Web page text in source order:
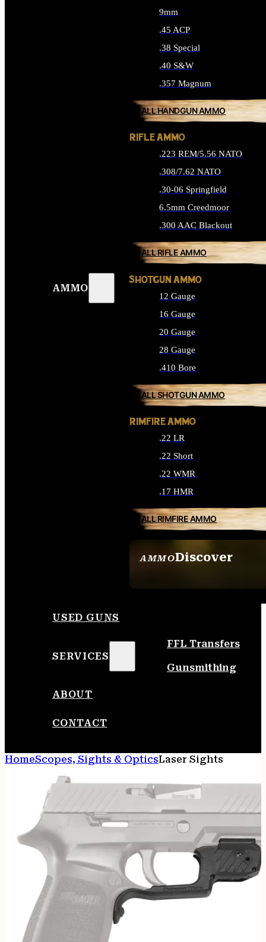
AMMO
AMMODiscover
9mm
.45 ACP
.38 Special
.40 S&W
.357 Magnum
ALL HANDGUN AMMO
RIFLE AMMO
.223 REM/5.56 NATO
.308/7.62 NATO
.30-06 Springfield
6.5mm Creedmoor
.300 AAC Blackout
ALL RIFLE AMMO
SHOTGUN AMMO
12 Gauge
16 Gauge
20 Gauge
28 Gauge
.410 Bore
ALL SHOTGUN AMMO
RIMFIRE AMMO
.22 LR
.22 Short
.22 WMR
.17 HMR
ALL RIMFIRE AMMO
USED GUNS
SERVICES
FFL Transfers
Gunsmithing
ABOUT
CONTACT
HomeScopes, Sights & OpticsLaser Sights